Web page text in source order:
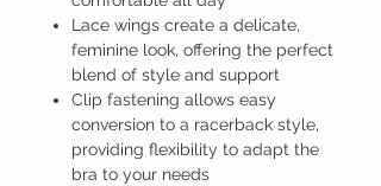
Lace wings create a delicate,
feminine look, offering the perfect
blend of style and support
Clip fastening allows easy
conversion to a racerback style,
providing flexibility to adapt the
bra to your needs